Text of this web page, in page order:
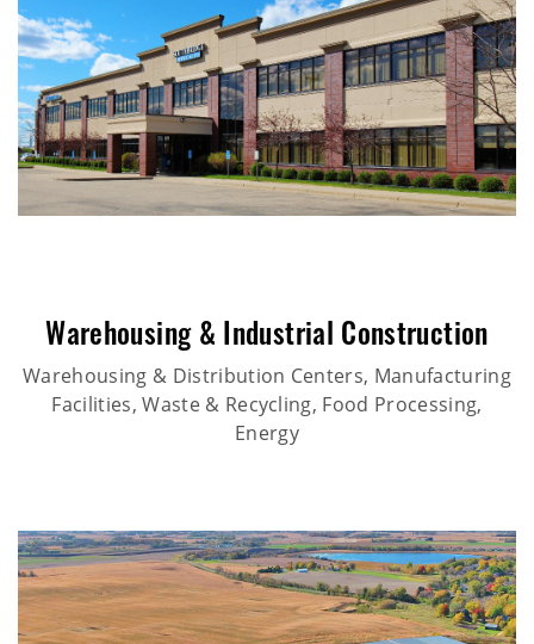
Warehousing & Industrial Construction
Warehousing & Distribution Centers, Manufacturing
Facilities, Waste & Recycling, Food Processing,
Energy